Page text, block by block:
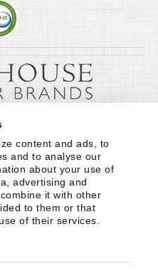
content and ads, to
and to analyse our
about your use of
advertising and
it with other
to them or that
of their services.